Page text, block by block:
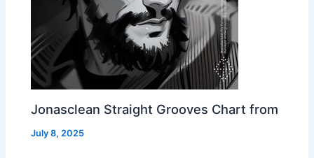
Jonasclean Straight Grooves Chart from
July 8, 2025